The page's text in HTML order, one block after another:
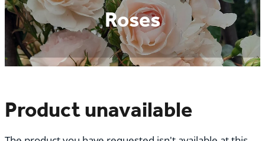
Roses
Product unavailable
Rose Care Guide
Order Form